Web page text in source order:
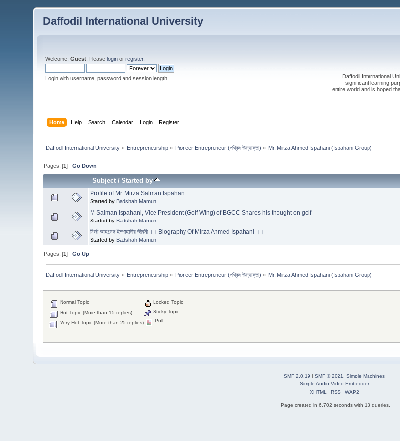
Daffodil International University
Welcome,Guest . Pleaselogin orregister.
Login with username, password and session length
Daffodil International
significant learning
entire world and is hoped
Home Help Search Calendar Login Register
Daffodil International University » Entrepreneurship» Pioneer Entrepreneur (পথিকৃৎ উদ্যোক্তা) » Mr. Mirza Ahmed Ispahani (Ispahani Group)
Pages: [1]Go Down
Subject/Started by
Profile of Mr. Mirza Salman Ispahani
Started by Badshah Mamun
M Salman Ispahani, Vice President (Golf Wing) of BGCC Shares his thought on golf
Started by Badshah Mamun
মির্জা আহমেদ ইস্পাহানীর জীবনী ।। Biography Of Mirza Ahmed Ispahani ।।
Started by Badshah Mamun
Pages: [1]Go Up
Daffodil International University » Entrepreneurship» Pioneer Entrepreneur (পথিকৃৎ উদ্যোক্তা) » Mr. Mirza Ahmed Ispahani (Ispahani Group)
Normal Topic
Hot Topic (More than 15 replies)
Very Hot Topic (More than 25 replies)
Locked Topic
Sticky Topic
Poll
SMF 2.0.19 | SMF © 2021, Simple Machines
Simple Audio Video Embedder
XHTML
RSS WAP2
Page created in 6.702 seconds with 13 queries.